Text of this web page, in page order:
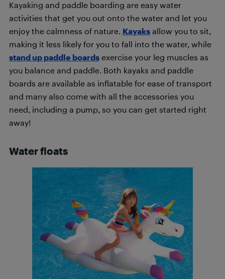
Kayaking and paddle boarding are easy water
activities that get you out onto the water and let you
enjoy the calmness of nature. Kayaks allow you to sit,
making it less likely for you to fall into the water, while
stand up paddle boards exercise your leg muscles as
you balance and paddle. Both kayaks and paddle
boards are available as inflatable for ease of transport
and many also come with all the accessories you
need, including a pump, so you can get started right
away!
Water floats